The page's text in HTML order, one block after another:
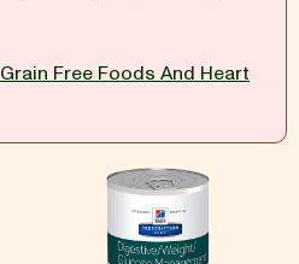
Free Foods And Heart